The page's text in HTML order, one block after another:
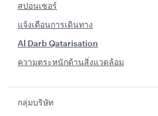
สปอนเซอร์
แจ้งเตือนการเดินทาง
Al Darb Qatarisation
ความตระหนักด้านสิ่งแวดล้อม
กลุ่มบริษัท